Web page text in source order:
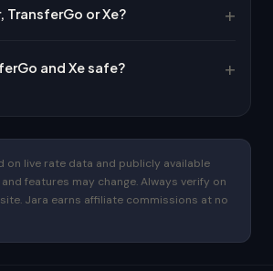
TransferGo or Xe?
and Xe safe?
on live rate data and publicly available
features may change. Always verify on
Jara earns affiliate commissions at no